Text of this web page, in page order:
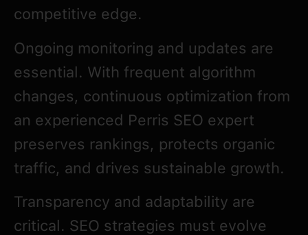
competitive edge.
Ongoing monitoring and updates are
essential. With frequent algorithm
changes, continuous optimization from
an experienced Perris SEO expert
preserves rankings, protects organic
traffic, and drives sustainable growth.
Transparency and adaptability are
critical. SEO strategies must evolve